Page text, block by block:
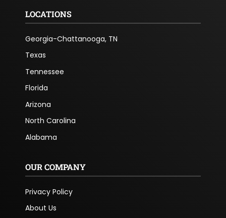
LOCATIONS
Georgia-Chattanooga, TN
Texas
Tennessee
Florida
Arizona
North Carolina
Alabama
OUR COMPANY
Privacy Policy
About Us